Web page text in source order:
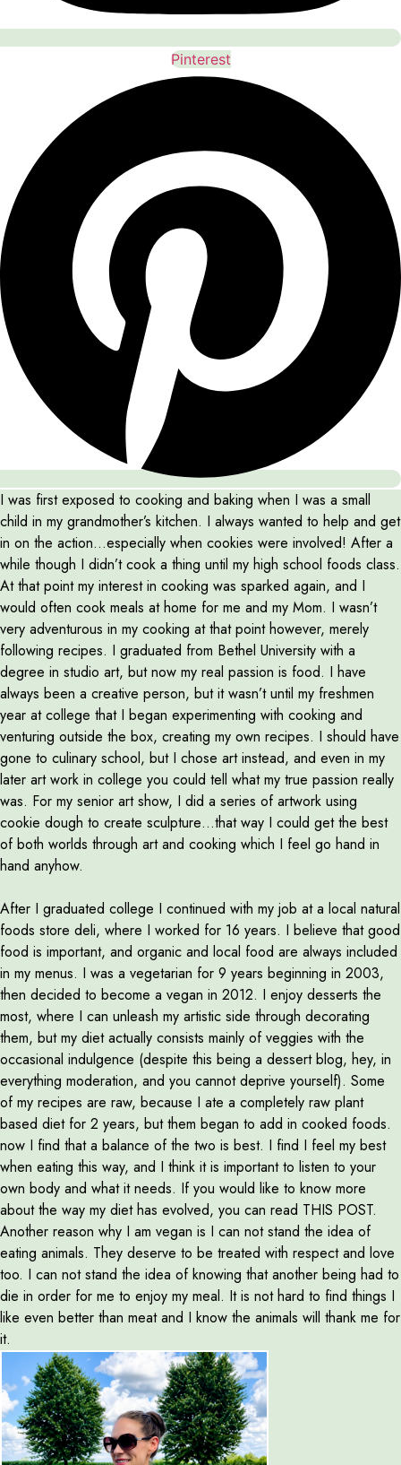
Pinterest
I was first exposed to cooking and baking when I was a small
child in my grandmother’s kitchen. I always wanted to help and get
in on the action…especially when cookies were involved! After a
while though I didn’t cook a thing until my high school foods class.
At that point my interest in cooking was sparked again, and I
would often cook meals at home for me and my Mom. I wasn’t
very adventurous in my cooking at that point however, merely
following recipes. I graduated from Bethel University with a
degree in studio art, but now my real passion is food. I have
always been a creative person, but it wasn’t until my freshmen
year at college that I began experimenting with cooking and
venturing outside the box, creating my own recipes. I should have
gone to culinary school, but I chose art instead, and even in my
later art work in college you could tell what my true passion really
was. For my senior art show, I did a series of artwork using
cookie dough to create sculpture…that way I could get the best
of both worlds through art and cooking which I feel go hand in
hand anyhow.
After I graduated college I continued with my job at a local natural
foods store deli, where I worked for 16 years. I believe that good
food is important, and organic and local food are always included
in my menus. I was a vegetarian for 9 years beginning in 2003,
then decided to become a vegan in 2012. I enjoy desserts the
most, where I can unleash my artistic side through decorating
them, but my diet actually consists mainly of veggies with the
occasional indulgence (despite this being a dessert blog, hey, in
everything moderation, and you cannot deprive yourself). Some
of my recipes are raw, because I ate a completely raw plant
based diet for 2 years, but them began to add in cooked foods.
now I find that a balance of the two is best. I find I feel my best
when eating this way, and I think it is important to listen to your
own body and what it needs. If you would like to know more
about the way my diet has evolved, you can read THIS POST.
Another reason why I am vegan is I can not stand the idea of
eating animals. They deserve to be treated with respect and love
too. I can not stand the idea of knowing that another being had to
die in order for me to enjoy my meal. It is not hard to find things I
like even better than meat and I know the animals will thank me for
it.